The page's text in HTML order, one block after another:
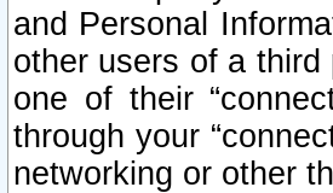
and Personal
other users of a
one of their
through your
networking or other